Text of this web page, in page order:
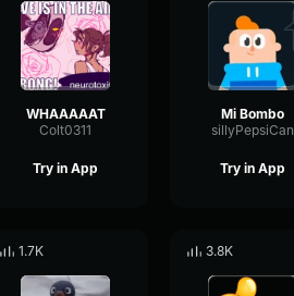
WHAAAAAT
Colt0311
Try in App
Mi Bombo
sillyPepsiCan
Try in App
1.7K 3.8K